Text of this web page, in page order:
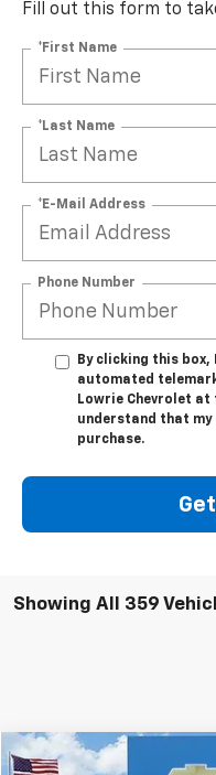
Fill out this form to
*First Name
*Last Name
*E-Mail Address
Phone Number
By clicking this
automated
Lowrie Chevrolet at
understand that
purchase.
Showing All 359
New 2025Chevrolet
Compare Vehicle